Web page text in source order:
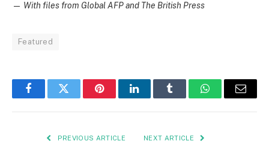
— With files from Global AFP and The British Press
Featured
FacebookTwitter PinterestLinkedInTumblr WhatsAppEmail
PREVIOUS ARTICLE NEXT ARTICLE